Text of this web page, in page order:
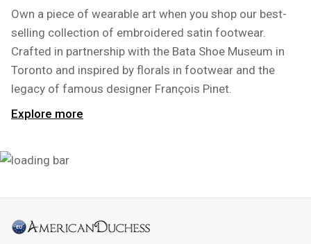
Own a piece of wearable art when you shop our best-
selling collection of embroidered satin footwear.
Crafted in partnership with the Bata Shoe Museum in
Toronto and inspired by florals in footwear and the
legacy of famous designer François Pinet.
Explore more